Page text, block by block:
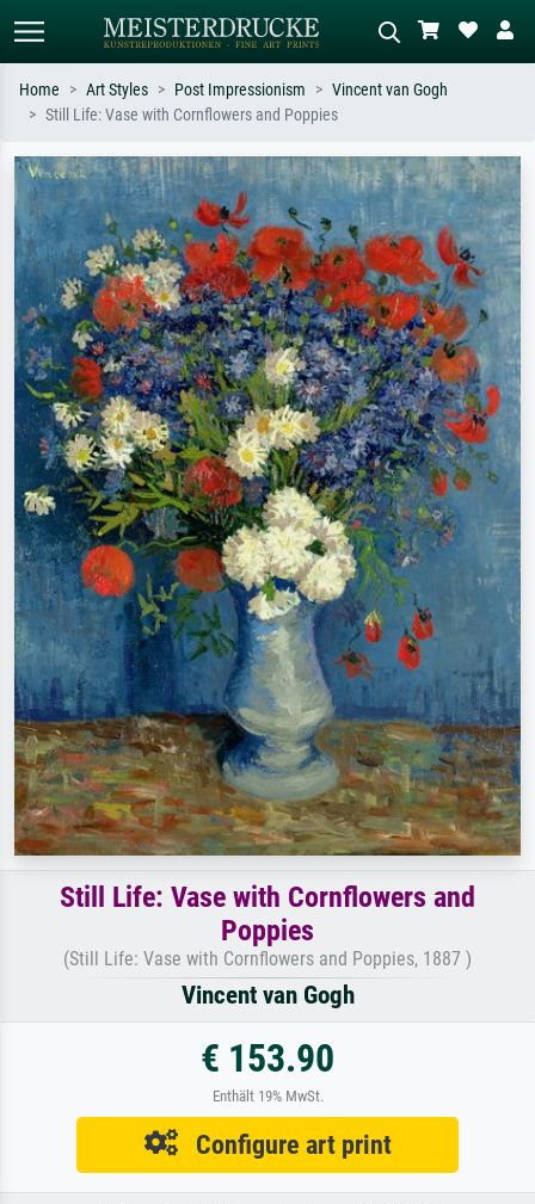
Search by artist, work title or style –
e.g. Monet, Starry Night,
Impressionism, Hokusai wave, nude.
Describe the scene – e.g. green
meadow, abstract with lots of red, dark
oil painting, standing nude next to a
tree.
Home Art Styles Post Impressionism
Vincent van Gogh
Still Life: Vase with Cornflowers and Poppies
Still Life: Vase with Cornflowers and
Poppies
(Still Life: Vase with Cornflowers and Poppies, 1887 )
Vincent van Gogh
€ 153.90
Enthält 19% MwSt.
Configure art print